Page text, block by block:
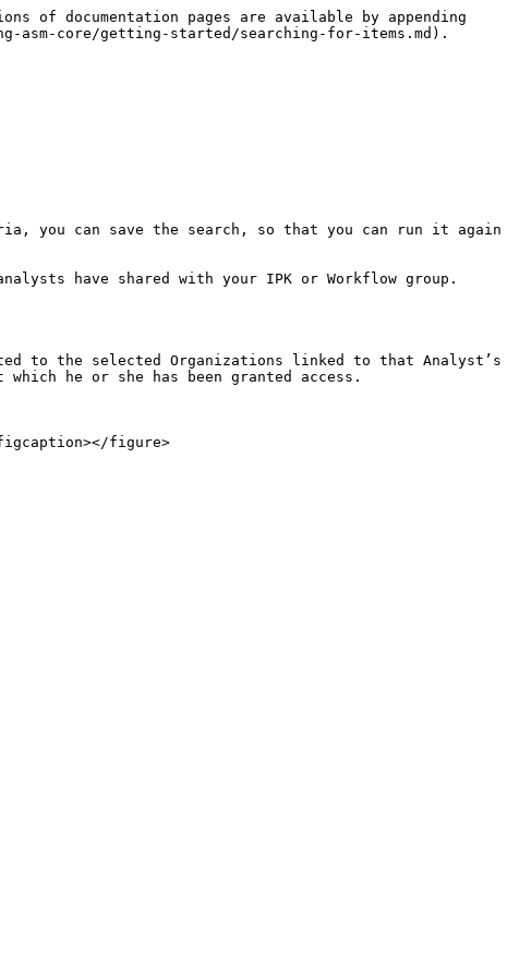
of documentation pages are available by appending
asm-core/getting-started/searching-for-items.md).
you can save the search, so that you can run it again
have shared with your IPK or Workflow group.
to the selected Organizations linked to that Analyst’s
he or she has been granted access.